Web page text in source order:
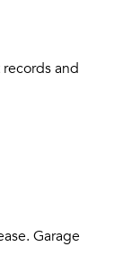
in
and
Garage
where your
quotes.